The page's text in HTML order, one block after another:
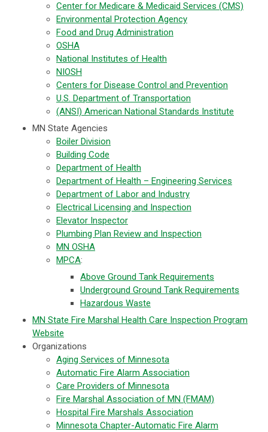
Center for Medicare & Medicaid Services (CMS)
Environmental Protection Agency
Food and Drug Administration
OSHA
National Institutes of Health
NIOSH
Centers for Disease Control and Prevention
U.S. Department of Transportation
(ANSI) American National Standards Institute
MN State Agencies
Boiler Division
Building Code
Department of Health
Department of Health – Engineering Services
Department of Labor and Industry
Electrical Licensing and Inspection
Elevator Inspector
Plumbing Plan Review and Inspection
MN OSHA
MPCA:
Above Ground Tank Requirements
Underground Ground Tank Requirements
Hazardous Waste
MN State Fire Marshal Health Care Inspection Program
Website
Organizations
Aging Services of Minnesota
Automatic Fire Alarm Association
Care Providers of Minnesota
Fire Marshal Association of MN (FMAM)
Hospital Fire Marshals Association
Minnesota Chapter-Automatic Fire Alarm